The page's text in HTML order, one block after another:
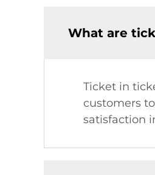
What are
Ticket in
customers
satisfaction